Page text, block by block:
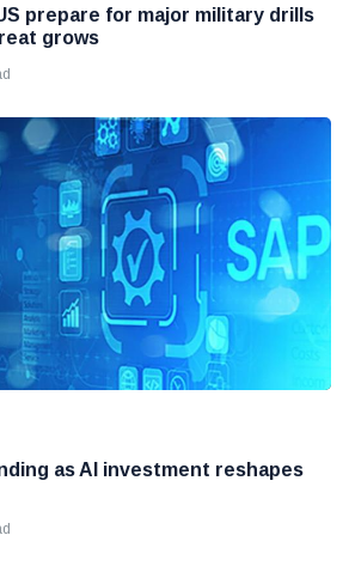
prepare for major military drills
grows
as AI investment reshapes